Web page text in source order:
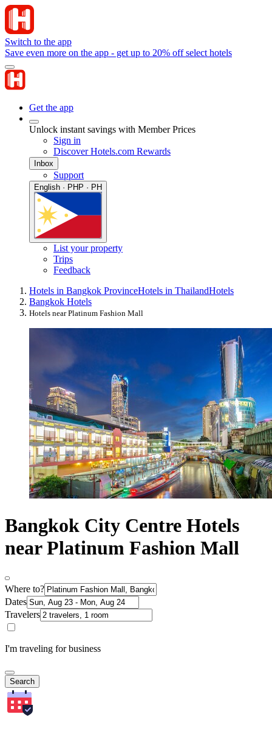
Switch to the app
Save even more on the app - get up to 20% off select hotels
Get the app
Unlock instant savings with Member Prices
Sign in
Discover Hotels.com Rewards
Inbox
Support
English · PHP · PH
List your property
Trips
Feedback
Hotels in Bangkok ProvinceHotels in ThailandHotels
Bangkok Hotels
Hotels near Platinum Fashion Mall
Bangkok City Centre Hotels
near Platinum Fashion Mall
Where to?
Dates
Travelers
I'm traveling for business
Search